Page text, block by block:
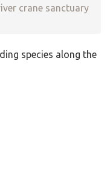
crane sanctuary
species along the